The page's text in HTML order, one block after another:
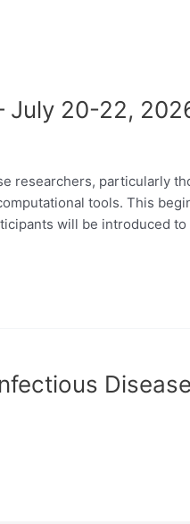
July 20-22,
researchers, particularly
tools. This
will be introduced